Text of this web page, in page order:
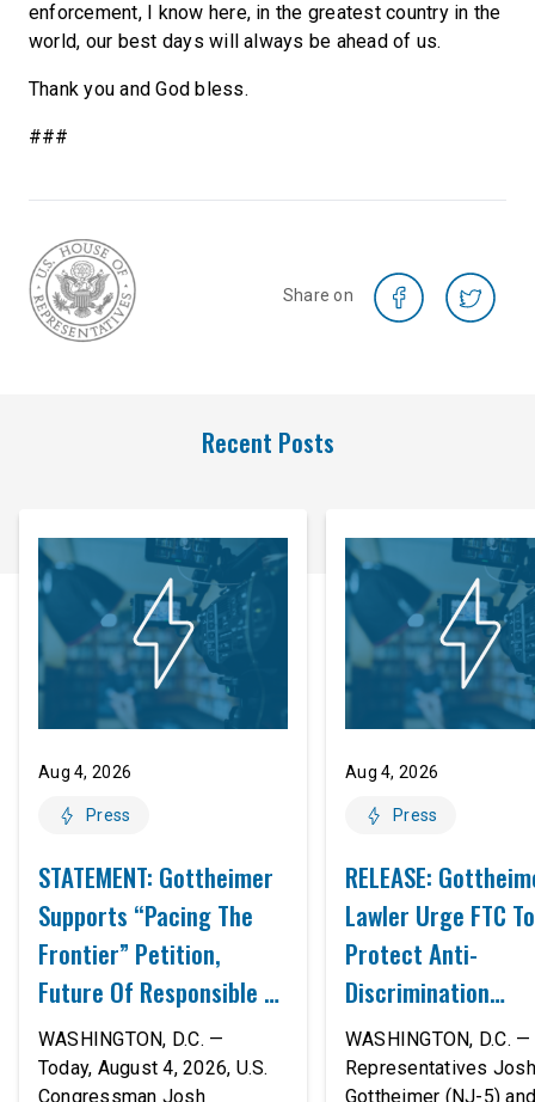
enforcement, I know here, in the greatest country in the
world, our best days will always be ahead of us.
Thank you and God bless.
###
Share on
Recent Posts
Aug 4, 2026
Press
STATEMENT: Gottheimer
Supports “Pacing The
Frontier” Petition,
Future Of Responsible AI
Innovation
WASHINGTON, D.C. —
Today, August 4, 2026, U.S.
Congressman Josh
Aug 4, 2026
Press
RELEASE:
Lawler Urge FTC To
Protect Anti-
Discrimination
Safeguards In AI
Proposed Rule
WASHINGTON, D.C. —
Representatives Josh
Gottheimer (NJ-5)